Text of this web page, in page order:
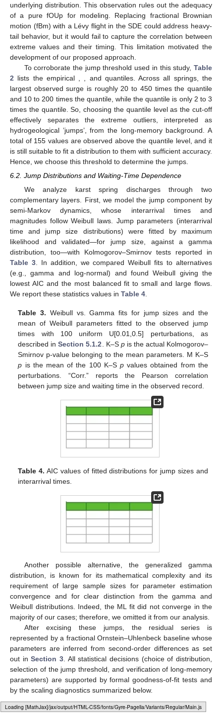
Loading web-font Gyre-Pagella/Variants/Regular
underlying distribution. This observation rules out the adequacy
of a pure fOUp for modeling. Replacing fractional Brownian
motion (fBm) with a Lévy flight in the SDE could address heavy-
tail behavior, but it would fail to capture the correlation between
extreme values and their timing. This limitation motivated the
development of our proposed approach.
To corroborate the jump threshold used in this study, Table
2 lists the empirical , and quantiles. Across all springs, the
largest observed surge is roughly 20 to 450 times the quantile
and 10 to 200 times the quantile, while thequantile is only 2 to 3
times the quantile. So, choosing the quantile level as the cut-off
effectively separates the extreme outliers, interpreted as
hydrogeological ’jumps’, from the long-memory background. A
total of 155 values are observed above thequantile level, and it
is still suitable to fit a distribution to them with sufficient accuracy.
Hence, we choose this threshold to determine the jumps.
6.2. Jump Distributions and Waiting-Time Dependence
We analyze karst spring discharges through two
complementary layers. First, we model the jump component by
semi-Markov dynamics, whose interarrival times and
magnitudes follow Weibull laws. Jump parameters (interarrival
time and jump size distributions) were fitted by maximum
likelihood and validated—for jump size, against a gamma
distribution, too—with Kolmogorov–Smirnov tests reported in
Table 3. In addition, we compared Weibull fits to alternatives
(e.g., gamma and log-normal) and found Weibull giving the
lowest AIC and the most balanced fit to small and large flows.
We report these statistics values in Table 4
Table 3. Weibull vs. Gamma fits for jump sizes and the
mean of Weibull parameters fitted to the observed jump
times with 100 uniform U[0.01,0.5] perturbations, as
described inSection 5.1.2 . K–S pis the actual Kolmogorov–
Smirnov p-value belonging to the mean parameters. M K–S
p is the mean of the 100 K–S p values obtained from the
perturbations. “Corr.” reports the Pearson correlation
between jump size and waiting time in the observed record.
Table 4. AIC values of fitted distributions for jump sizes and
interarrival times.
Another possible alternative, the generalized gamma
distribution, is known for its mathematical complexity and its
requirement of large sample sizes for parameter estimation
convergence and for clear distinction from the gamma and
Weibull distributions. Indeed, the ML fit did not converge in the
majority of our cases; therefore, we omitted it from our analysis.
After excising these jumps, the residual series is
represented by a fractional Ornstein–Uhlenbeck baseline whose
parameters are inferred from second-order differences as set
out inSection 3 . All statistical decisions (choice of distribution,
selection of the jump threshold, and verification of long-memory
parameters) are supported by formal goodness-of-fit tests and
by the scaling diagnostics summarized below.
6.3. fOU Background: Continuous Versus Truncated Records